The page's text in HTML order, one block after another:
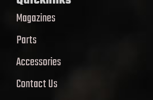
Magazines
Parts
Accessories
Contact Us